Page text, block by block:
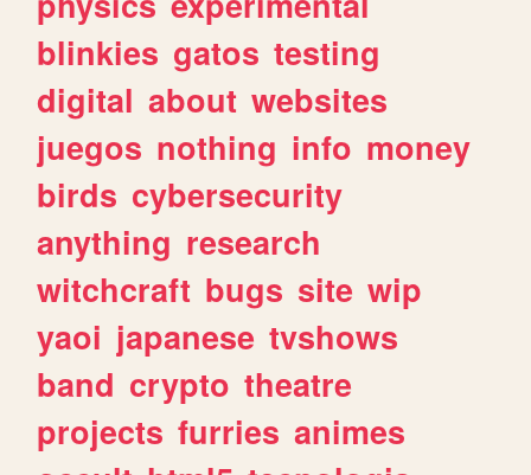
blinkies gatos testing
digital about websites
juegos nothing info money
birds cybersecurity
anything research
witchcraft bugs site wip
yaoi japanese tvshows
band crypto theatre
projects furries animes